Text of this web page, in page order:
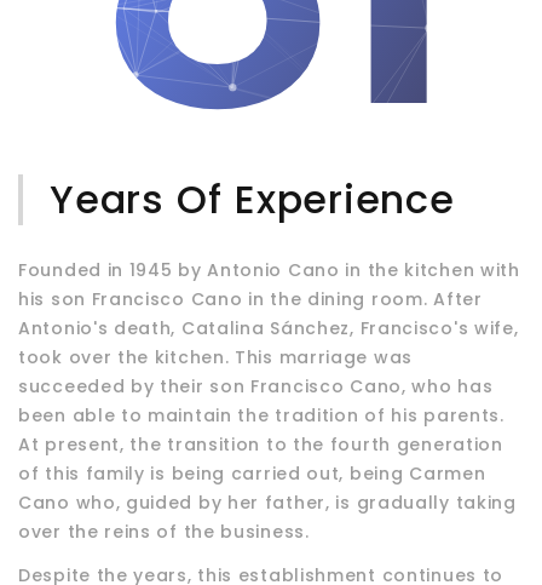
Years Of Experience
Founded in 1945 by Antonio Cano in the kitchen with
his son Francisco Cano in the dining room. After
Antonio's death, Catalina Sánchez, Francisco's wife,
took over the kitchen. This marriage was
succeeded by their son Francisco Cano, who has
been able to maintain the tradition of his parents.
At present, the transition to the fourth generation
of this family is being carried out, being Carmen
Cano who, guided by her father, is gradually taking
over the reins of the business.
Despite the years, this establishment continues to